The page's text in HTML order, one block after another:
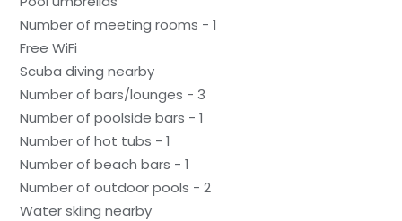
Number of meeting rooms - 1
Free WiFi
Scuba diving nearby
Number of bars/lounges - 3
Number of poolside bars - 1
Number of hot tubs - 1
Number of beach bars - 1
Number of outdoor pools - 2
Water skiing nearby